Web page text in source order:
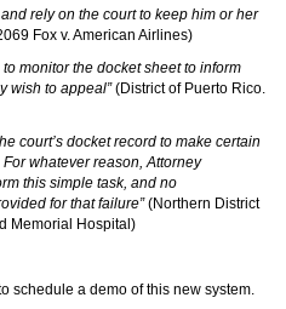
rely on the court to keep him or her
Fox v. American Airlines)
monitor the docket sheet to inform
wish to appeal”(District of Puerto Rico.
court’s docket record to make certain
whatever reason, Attorney
this simple task, and no
for that failure”(Northern District
Memorial Hospital)
schedule a demo of this new system.